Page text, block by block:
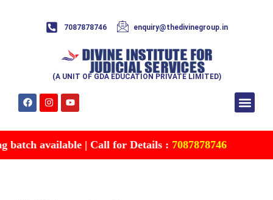
7087878746 enquiry@thedivinegroup.in
(A UNIT OF GDA EDUCATION PRIVATE LIMITED)
batch available | Call for Details :7087878746